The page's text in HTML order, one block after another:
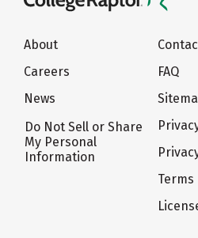
About
Careers
News
Do Not Sell or Share
My Personal
Information
FAQ
Terms